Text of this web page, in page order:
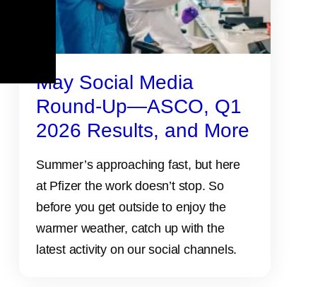
May Social Media
Round-Up—ASCO, Q1
2026 Results, and More
Summer’s approaching fast, but here
at Pfizer the work doesn’t stop. So
before you get outside to enjoy the
warmer weather, catch up with the
latest activity on our social channels.